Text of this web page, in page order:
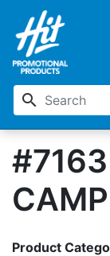
search
Product